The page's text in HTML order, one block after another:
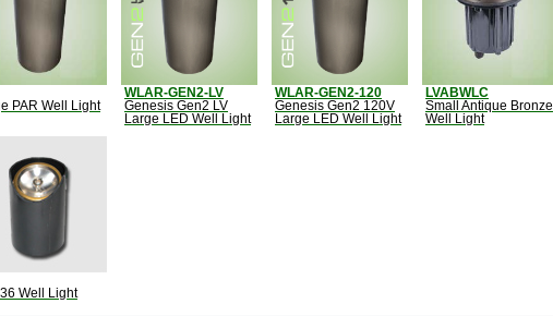
PAR Well Light
WLAR-GEN2-LV
Genesis Gen2 LV
Large LED Well Light
WLAR-GEN2-120
Genesis Gen2 120V
Large LED Well Light
LVABWLC
Small Antique Bronze
Well Light
Well Light